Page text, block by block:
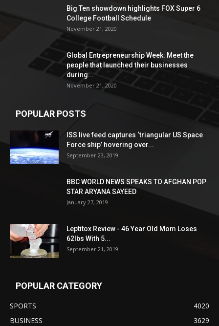
Big Ten showdown highlights FOX Super 6
College Football Schedule
November 21, 2020
Global Entrepreneurship Week: Meet the
people that launched their businesses
during...
November 21, 2020
POPULAR POSTS
ISS live feed captures ‘triangular US Space
Force ship’ hovering over...
September 23, 2019
BBC WORLD NEWS SPEAKS TO AFGHAN POP
STAR ARYANA SAYEED
January 27, 2019
Leptitox Review - 46 Year Old Mom Loses
62lbs With 5...
September 21, 2019
POPULAR CATEGORY
SPORTS
4020
BUSINESS
3629